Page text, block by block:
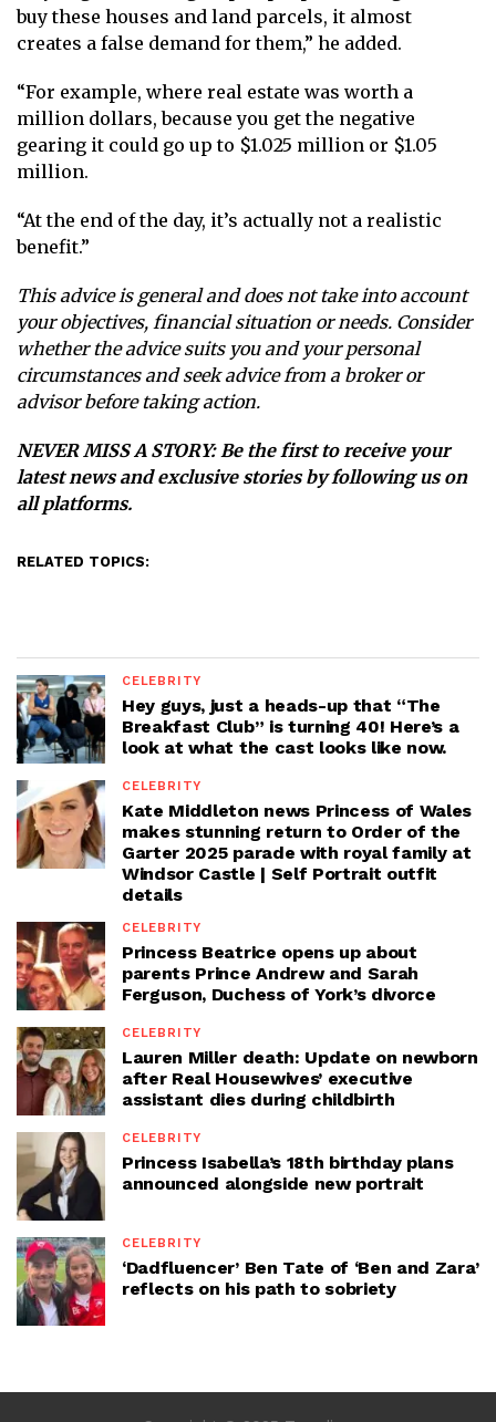
buy these houses and land parcels, it almost
creates a false demand for them,” he added.
“For example, where real estate was worth a
million dollars, because you get the negative
gearing it could go up to $1.025 million or $1.05
million.
“At the end of the day, it’s actually not a realistic
benefit.”
This advice is general and does not take into account
your objectives, financial situation or needs. Consider
whether the advice suits you and your personal
circumstances and seek advice from a broker or
advisor before taking action.
NEVER MISS A STORY: Be the first to receive your
latest news and exclusive stories by following us on
all platforms.
RELATED TOPICS:
CELEBRITY
Hey guys, just a heads-up that “The
Breakfast Club” is turning 40! Here’s a
look at what the cast looks like now.
CELEBRITY
Kate Middleton news Princess of Wales
makes stunning return to Order of the
Garter 2025 parade with royal family at
Windsor Castle | Self Portrait outfit
details
CELEBRITY
Princess Beatrice opens up about
parents Prince Andrew and Sarah
Ferguson, Duchess of York’s divorce
CELEBRITY
Lauren Miller death: Update on newborn
after Real Housewives’ executive
assistant dies during childbirth
CELEBRITY
Princess Isabella’s 18th birthday plans
announced alongside new portrait
CELEBRITY
‘Dadfluencer’ Ben Tate of ‘Ben and Zara’
reflects on his path to sobriety